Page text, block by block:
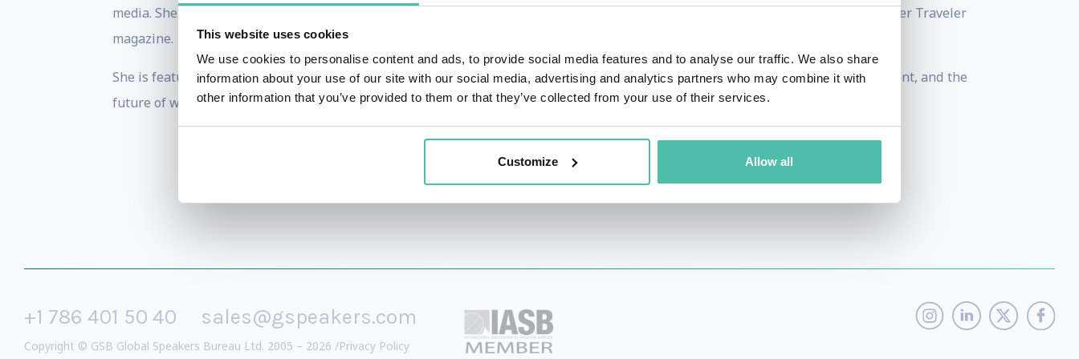
This website uses cookies
We use cookies to personalise content and ads, to provide social media features and to analyse our traffic. We also share
information about your use of our site with our social media, advertising and analytics partners who may combine it with
other information that you’ve provided to them or that they’ve collected from your use of their services.
Customize Allow all
media. She was profiled in The Wall Street Journal and voted one of the “Most Compelling Women in the Travel Industry” by Premier Traveler
magazine.
She is featured on numerous podcasts and media on global marketing and leadership, culture and diversity, women's empowerment, and the
future of work.
+1 786 401 50 40 sales@gspeakers.com
Copyright © GSB Global Speakers Bureau Ltd. 2005 – 2026 /Privacy Policy